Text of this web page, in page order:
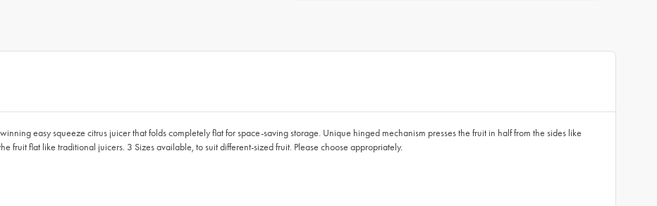
easy squeeze citrus juicer that folds completely flat for space-saving storage. Unique hinged mechanism presses the fruit in half from the sides like
fruit flat like traditional juicers. 3 Sizes available, to suit different-sized fruit. Please choose appropriately.